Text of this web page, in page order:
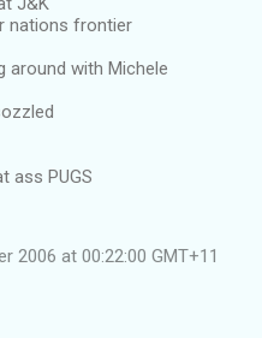
nations frontier
around with Michele
ass PUGS
2006 at 00:22:00 GMT+11